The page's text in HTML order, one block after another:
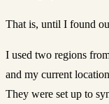
That is, until I found
I used two regions
and my current
They were set up to